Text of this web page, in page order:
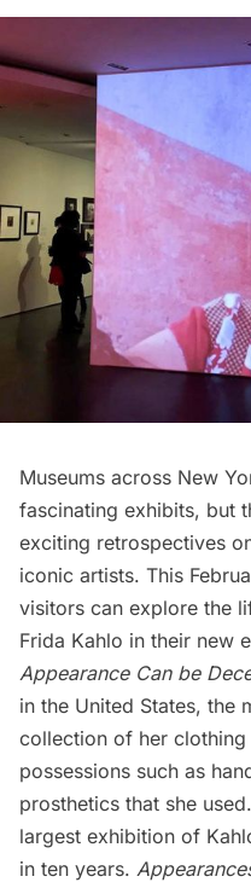
Museums across New
fascinating exhibits, but
exciting retrospectives
iconic artists. This
visitors can explore the
Frida Kahlo in their new
Appearance Can be
in the United States, the
collection of her clothing
possessions such as
prosthetics that she
largest exhibition of
in ten years.